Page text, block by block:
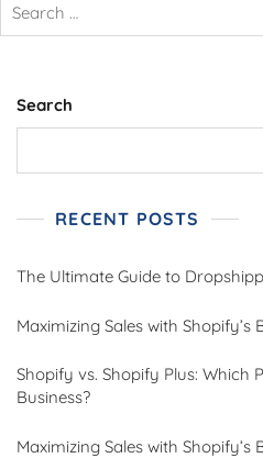
Search
RECENT POSTS
The Ultimate Guide to
Maximizing Sales with Shopify’s
Shopify vs. Shopify Plus: Which
Business?
Maximizing Sales with Shopify’s